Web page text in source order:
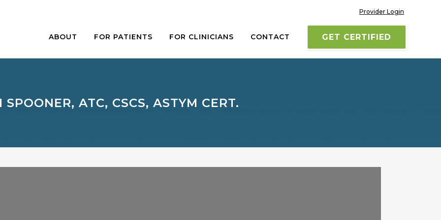
Provider Login
GET CERTIFIED
ABOUT FOR PATIENTS FOR CLINICIANS CONTACT
SPOONER, ATC, CSCS, ASTYM CERT.